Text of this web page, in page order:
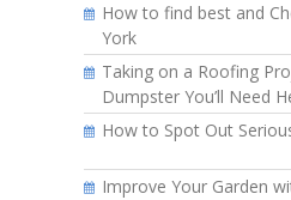
How to find best and
York
Taking on a Roofing
Dumpster You’ll Need
How to Spot Out
Improve Your Garden